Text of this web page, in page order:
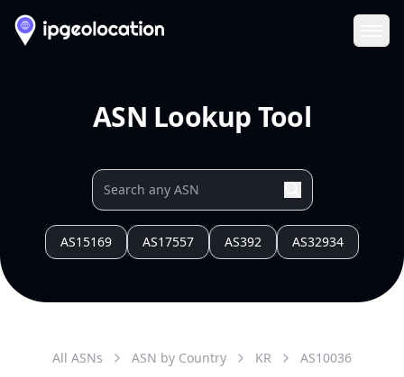
ASN Lookup Tool
AS15169 AS17557 AS392 AS32934
All ASNs ASN by Country KR AS10036